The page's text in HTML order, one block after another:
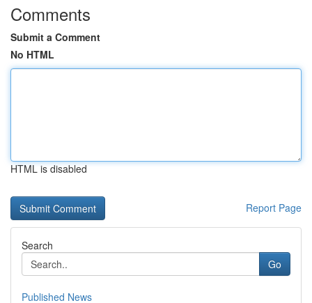
Comments
Submit a Comment
No HTML
HTML is disabled
Report Page
Search
Go
Published News